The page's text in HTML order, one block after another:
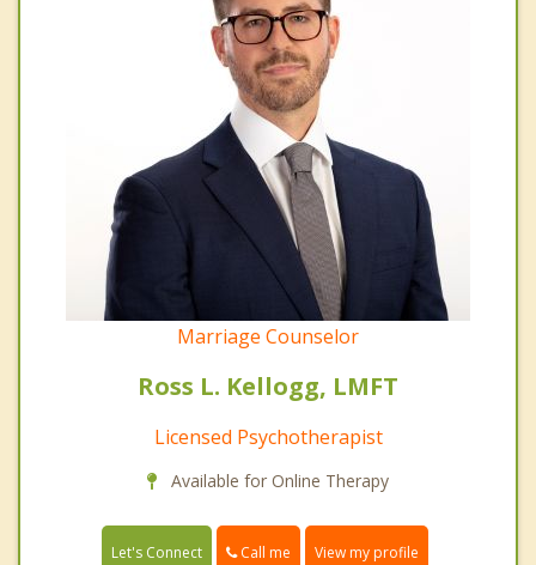
Marriage Counselor
Ross L. Kellogg, LMFT
Licensed Psychotherapist
Available for Online Therapy
Let's Connect Call me View my profile